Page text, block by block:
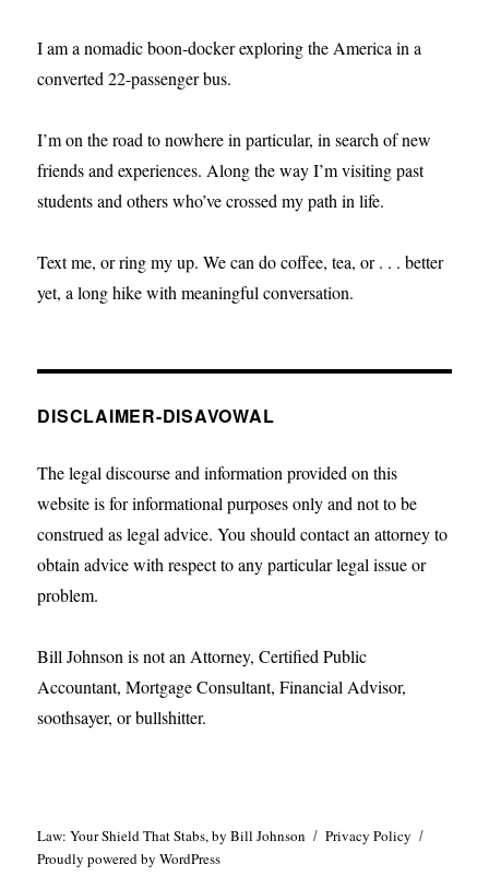
I am a nomadic boon-docker exploring the America in a
converted 22-passenger bus.
I’m on the road to nowhere in particular, in search of new
friends and experiences. Along the way I’m visiting past
students and others who’ve crossed my path in life.
Text me, or ring my up. We can do coffee, tea, or . . . better
yet, a long hike with meaningful conversation.
DISCLAIMER-DISAVOWAL
The legal discourse and information provided on this
website is for informational purposes only and not to be
construed as legal advice. You should contact an attorney to
obtain advice with respect to any particular legal issue or
problem.
Bill Johnson is not an Attorney, Certified Public
Accountant, Mortgage Consultant, Financial Advisor,
soothsayer, or bullshitter.
Law: Your Shield That Stabs, by Bill Johnson
Privacy Policy
Proudly powered by WordPress